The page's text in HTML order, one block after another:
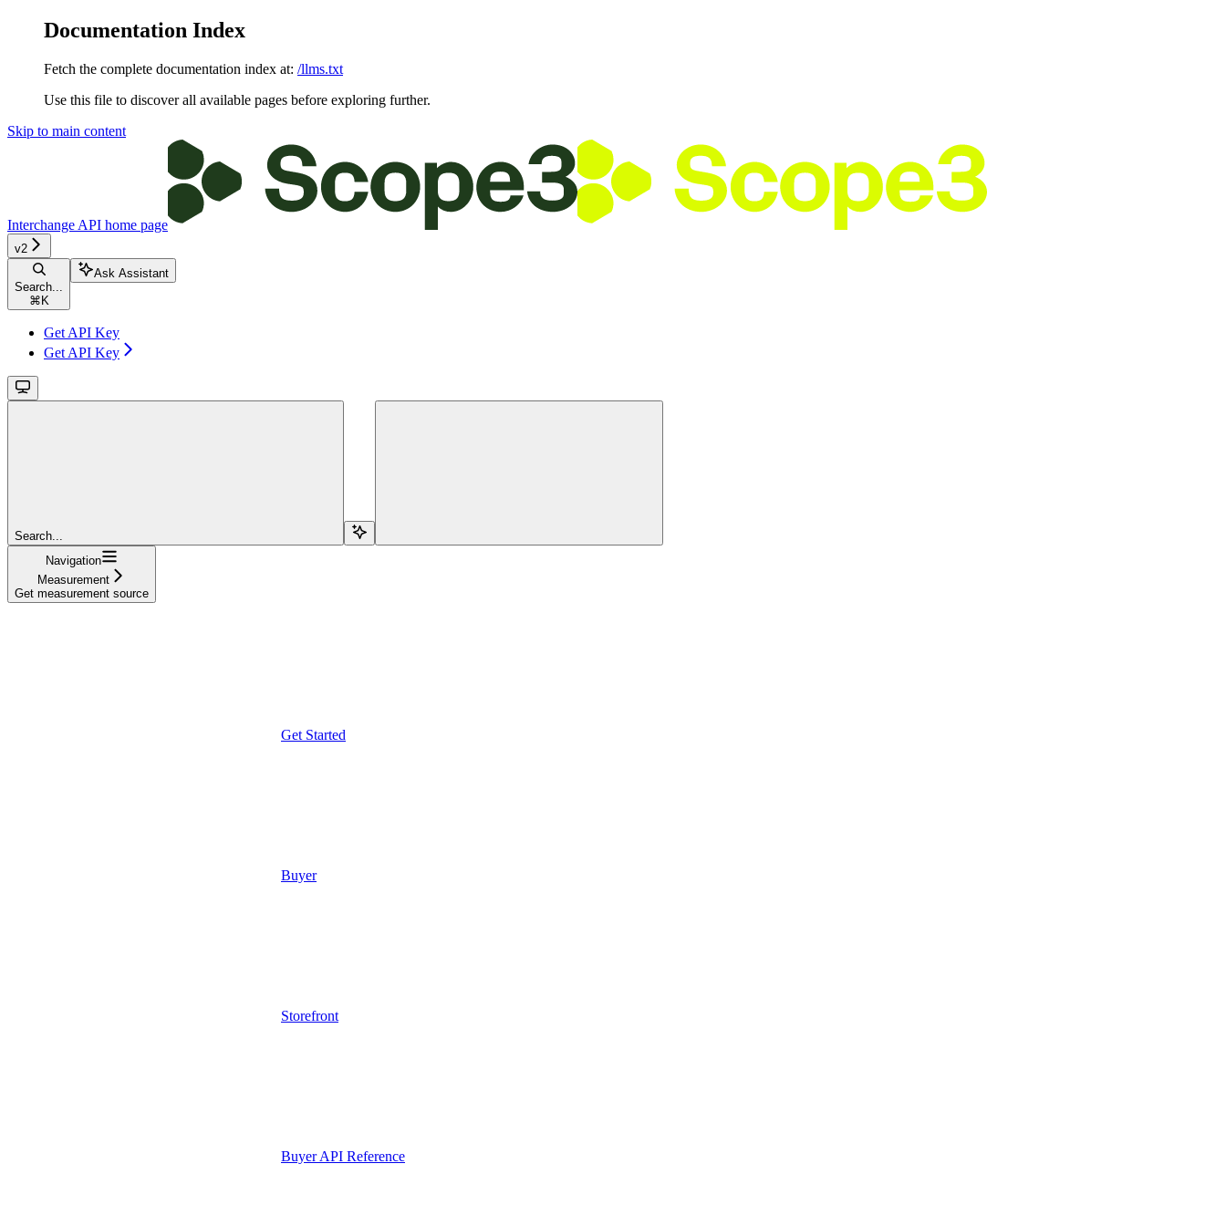
Documentation Index
Fetch the complete documentation index at: /llms.txt
Use this file to discover all available pages before exploring further.
Skip to main content
Interchange API home page
v2
Search...
⌘ K
Ask Assistant
Get API Key
Get API Key
Search...
Navigation
Measurement
Get measurement source
Get Started
Buyer
Storefront
Buyer API Reference